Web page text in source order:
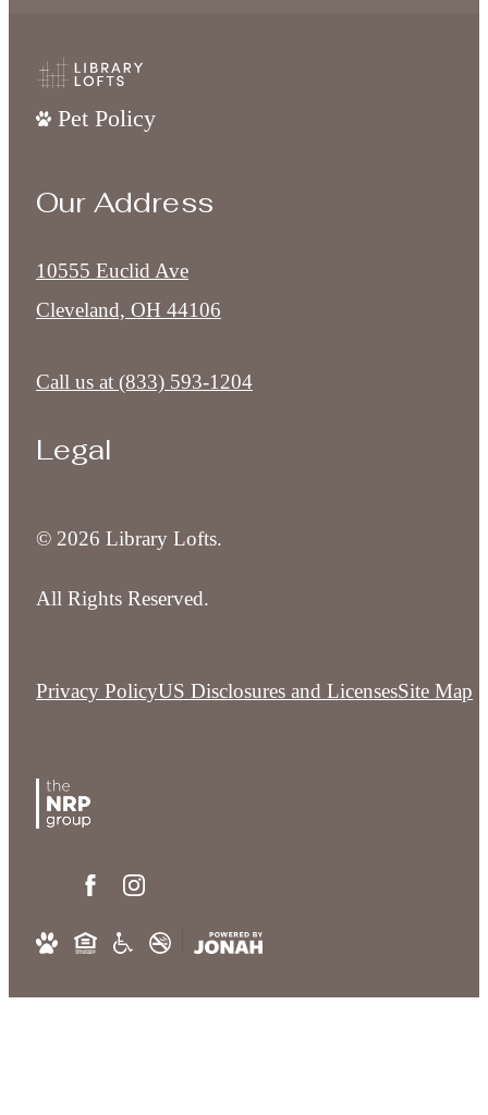
Pet Policy
Our Address
10555 Euclid Ave
Cleveland, OH 44106
Call us at (833) 593-1204
Legal
© 2026 Library Lofts.
All Rights Reserved.
Privacy PolicyUS Disclosures and LicensesSite Map